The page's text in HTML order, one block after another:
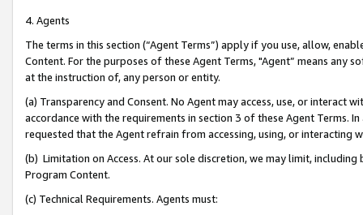
4. Agents
The terms in this section (“Agent Terms”) apply if you use, allow,
Content. For the purposes of these Agent Terms, "Agent” means
at the instruction of, any person or entity.
(a) Transparency and Consent. No Agent may access, use, or
accordance with the requirements in section 3 of these Agent Terms.
requested that the Agent refrain from accessing, using, or interacting
(b) Limitation on Access. At our sole discretion, we may limit,
Program Content.
(c) Technical Requirements. Agents must: